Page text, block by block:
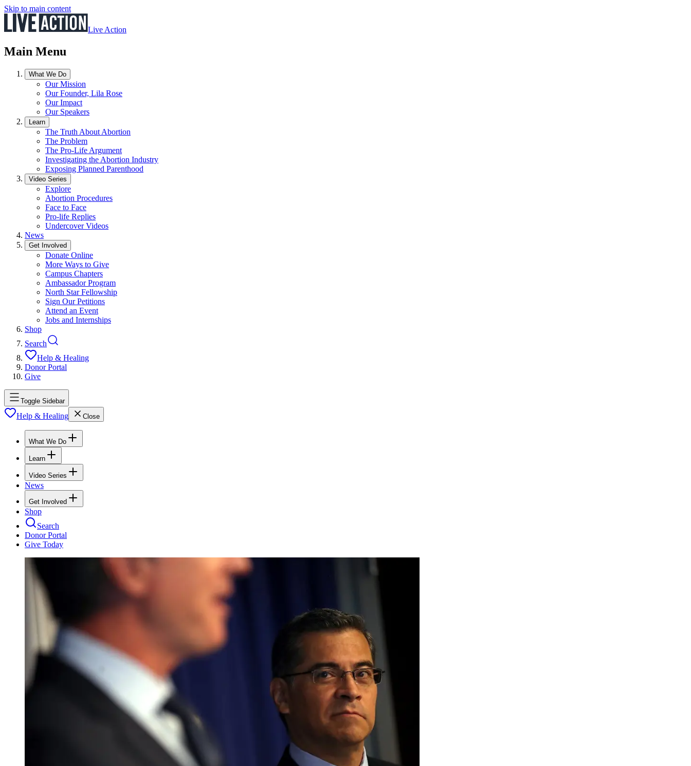
Skip to main content
Live Action
Main Menu
What We Do
Our Mission
Our Founder, Lila Rose
Our Impact
Our Speakers
Learn
The Truth About Abortion
The Problem
The Pro-Life Argument
Investigating the Abortion Industry
Exposing Planned Parenthood
Video Series
Explore
Abortion Procedures
Face to Face
Pro-life Replies
Undercover Videos
News
Get Involved
Donate Online
More Ways to Give
Campus Chapters
Ambassador Program
North Star Fellowship
Sign Our Petitions
Attend an Event
Jobs and Internships
Shop
Search
Help & Healing
Donor Portal
Give
Toggle Sidebar
Help & Healing Close
What We Do
Learn
Video Series
News
Get Involved
Shop
Search
Donor Portal
Give Today